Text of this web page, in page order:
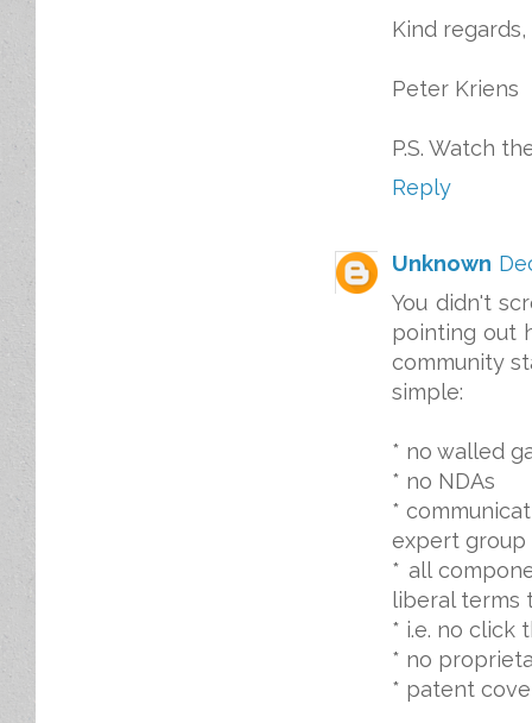
Kind regards,
Peter Kriens
P.S. Watch
Reply
Unknown
You didn't
pointing out
community
simple:
* no walled
* no NDAs
*
expert
* all
liberal terms
* i.e. no click
* no
* patent